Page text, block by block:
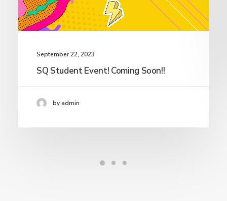
September 22, 2023
SQ Student Event! Coming Soon!!
by admin